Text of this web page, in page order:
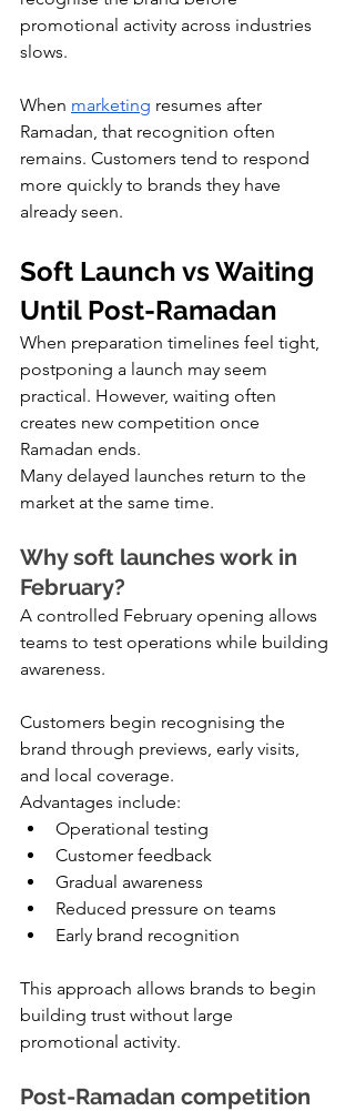
promotional activity across industries
slows.
When marketing resumes after
Ramadan, that recognition often
remains. Customers tend to respond
more quickly to brands they have
already seen.
Soft Launch vs Waiting
Until Post-Ramadan
When preparation timelines feel tight,
postponing a launch may seem
practical. However, waiting often
creates new competition once
Ramadan ends.
Many delayed launches return to the
market at the same time.
Why soft launches work in
February?
A controlled February opening allows
teams to test operations while building
awareness.
Customers begin recognising the
brand through previews, early visits,
and local coverage.
Advantages include:
Operational testing
Customer feedback
Gradual awareness
Reduced pressure on teams
Early brand recognition
This approach allows brands to begin
building trust without large
promotional activity.
Post-Ramadan competition